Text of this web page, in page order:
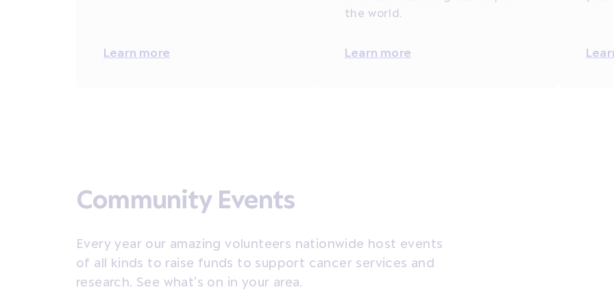
Learn more
the world.
Learn more
Community Events
Every year our amazing volunteers nationwide host events
of all kinds to raise funds to support cancer services and
research. See what's on in your area.